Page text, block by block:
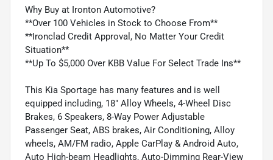
Why Buy at Ironton Automotive?
**Over 100 Vehicles in Stock to Choose From**
**Ironclad Credit Approval, No Matter Your Credit
Situation**
**Up To $5,000 Over KBB Value For Select Trade Ins**
This Kia Sportage has many features and is well
equipped including, 18" Alloy Wheels, 4-Wheel Disc
Brakes, 6 Speakers, 8-Way Power Adjustable
Passenger Seat, ABS brakes, Air Conditioning, Alloy
wheels, AM/FM radio, Apple CarPlay & Android Auto,
Auto High-beam Headlights, Auto-Dimming Rear-View